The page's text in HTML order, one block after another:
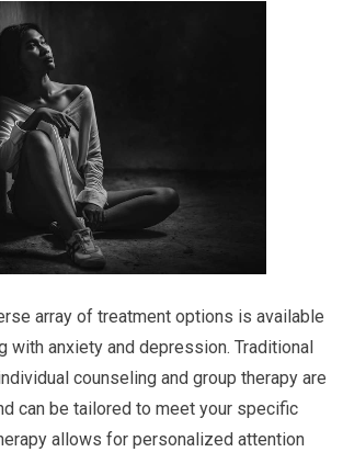
array of treatment options is available
with anxiety and depression. Traditional
counseling and group therapy are
can be tailored to meet your specific
allows for personalized attention